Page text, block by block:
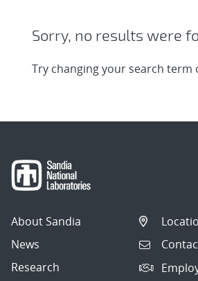
Sorry, no results were
Try changing your search term
About Sandia
News
Research